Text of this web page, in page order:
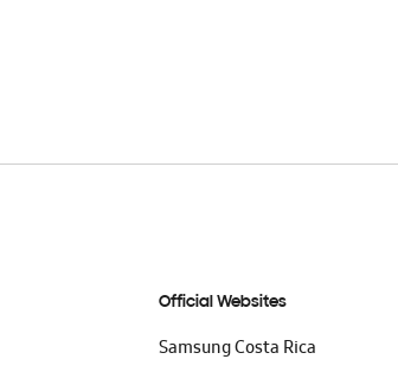
Official Websites
Samsung Costa Rica